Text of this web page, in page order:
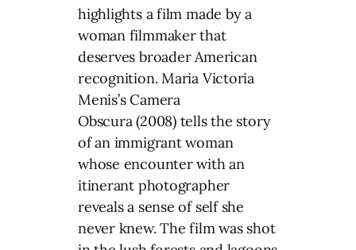
highlights a film made by a
woman filmmaker that
deserves broader American
recognition. Maria Victoria
Menis’s Camera
Obscura (2008) tells the story
of an immigrant woman
whose encounter with an
itinerant photographer
reveals a sense of self she
never knew. The film was shot